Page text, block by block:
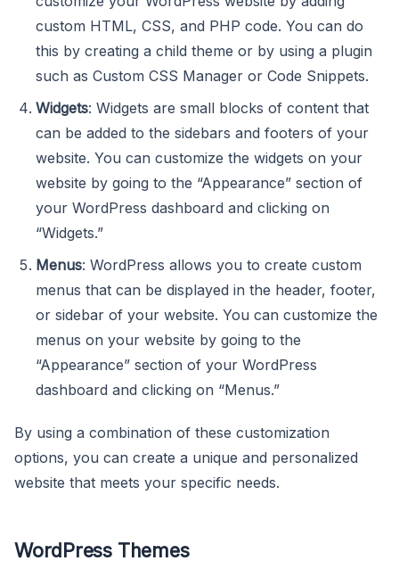
custom HTML, CSS, and PHP code. You can do
this by creating a child theme or by using a plugin
such as Custom CSS Manager or Code Snippets.
Widgets: Widgets are small blocks of content that
can be added to the sidebars and footers of your
website. You can customize the widgets on your
website by going to the “Appearance” section of
your WordPress dashboard and clicking on
“Widgets.”
Menus: WordPress allows you to create custom
menus that can be displayed in the header, footer,
or sidebar of your website. You can customize the
menus on your website by going to the
“Appearance” section of your WordPress
dashboard and clicking on “Menus.”
By using a combination of these customization
options, you can create a unique and personalized
website that meets your specific needs.
WordPress Themes